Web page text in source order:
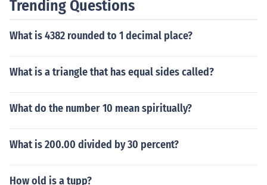
Trending Questions
What is 4382 rounded to 1 decimal place?
What is a triangle that has equal sides called?
What do the number 10 mean spiritually?
What is 200.00 divided by 30 percent?
How old is a tupp?